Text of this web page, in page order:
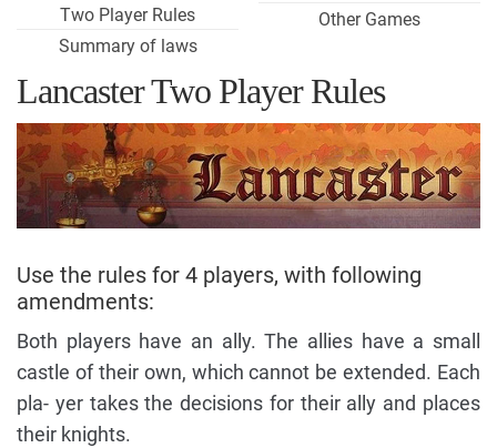
Two Player Rules
Summary of laws
Other Games
Lancaster Two Player Rules
Use the rules for 4 players, with following
amendments:
Both players have an ally. The allies have a small
castle of their own, which cannot be extended. Each
pla- yer takes the decisions for their ally and places
their knights.